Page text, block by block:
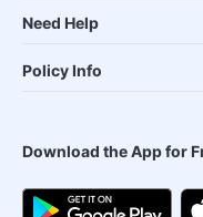
Need Help
Policy Info
Download the App for